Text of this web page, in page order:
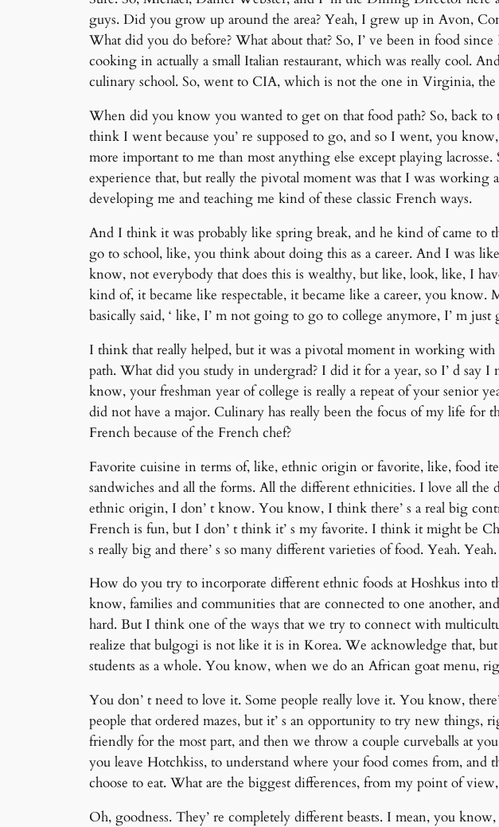
guys. Did you grow up around the area? Yeah, I grew up in Avon,
What did you do before? What about that? So, I’ ve been in food
cooking in actually a small Italian restaurant, which was really cool.
culinary school. So, went to CIA, which is not the one in Virginia,
When did you know you wanted to get on that food path? So, back
think I went because you’ re supposed to go, and so I went, you
more important to me than most anything else except playing
experience that, but really the pivotal moment was that I was working
developing me and teaching me kind of these classic French ways.
And I think it was probably like spring break, and he kind of came to
go to school, like, you think about doing this as a career. And I was
know, not everybody that does this is wealthy, but like, look, like, I
kind of, it became like respectable, it became like a career, you know.
basically said, ‘ like, I’ m not going to go to college anymore, I’ m
I think that really helped, but it was a pivotal moment in working
path. What did you study in undergrad? I did it for a year, so I’ d say
know, your freshman year of college is really a repeat of your senior
did not have a major. Culinary has really been the focus of my life for
French because of the French chef?
Favorite cuisine in terms of, like, ethnic origin or favorite, like, food
sandwiches and all the forms. All the different ethnicities. I love all
ethnic origin, I don’ t know. You know, I think there’ s a real big
French is fun, but I don’ t think it’ s my favorite. I think it might be
s really big and there’ s so many different varieties of food. Yeah. Yeah.
How do you try to incorporate different ethnic foods at Hoshkus into
know, families and communities that are connected to one another,
hard. But I think one of the ways that we try to connect with
realize that bulgogi is not like it is in Korea. We acknowledge that,
students as a whole. You know, when we do an African goat menu,
You don’ t need to love it. Some people really love it. You know,
people that ordered mazes, but it’ s an opportunity to try new
friendly for the most part, and then we throw a couple curveballs at
you leave Hotchkiss, to understand where your food comes from,
choose to eat. What are the biggest differences, from my point of
Oh, goodness. They’ re completely different beasts. I mean, you